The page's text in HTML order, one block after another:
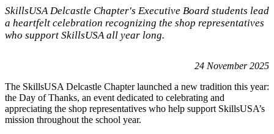
SkillsUSA Delcastle Chapter's Executive Board students lead
a heartfelt celebration recognizing the shop representatives
who support SkillsUSA all year long.
24 November 2025
The SkillsUSA Delcastle Chapter launched a new tradition this year:
the Day of Thanks, an event dedicated to celebrating and
appreciating the shop representatives who help support SkillsUSA’s
mission throughout the school year.